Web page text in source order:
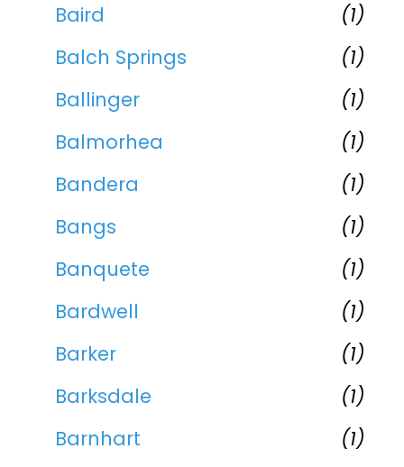
Baird
(1)
Balch Springs
(1)
Ballinger
(1)
Balmorhea
(1)
Bandera
(1)
Bangs
(1)
Banquete
(1)
Bardwell
(1)
Barker
(1)
Barksdale
(1)
Barnhart
(1)